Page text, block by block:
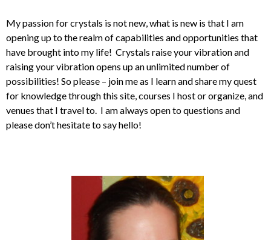
My passion for crystals is not new, what is new is that I am
opening up to the realm of capabilities and opportunities that
have brought into my life! Crystals raise your vibration and
raising your vibration opens up an unlimited number of
possibilities! So please – join me as I learn and share my quest
for knowledge through this site, courses I host or organize, and
venues that I travel to. I am always open to questions and
please don’t hesitate to say hello!